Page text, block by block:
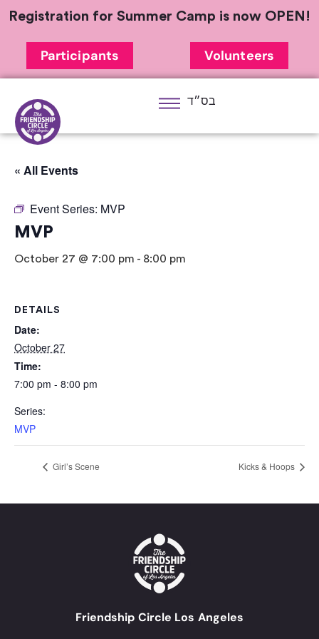
Registration for Summer Camp is now OPEN!
Participants Volunteers
בס״ד
« All Events
Event Series: MVP
MVP
October 27 @ 7:00 pm - 8:00 pm
DETAILS
Date:
October 27
Time:
7:00 pm - 8:00 pm
Series:
MVP
Girl’s Scene Kicks & Hoops
Friendship Circle Los Angeles